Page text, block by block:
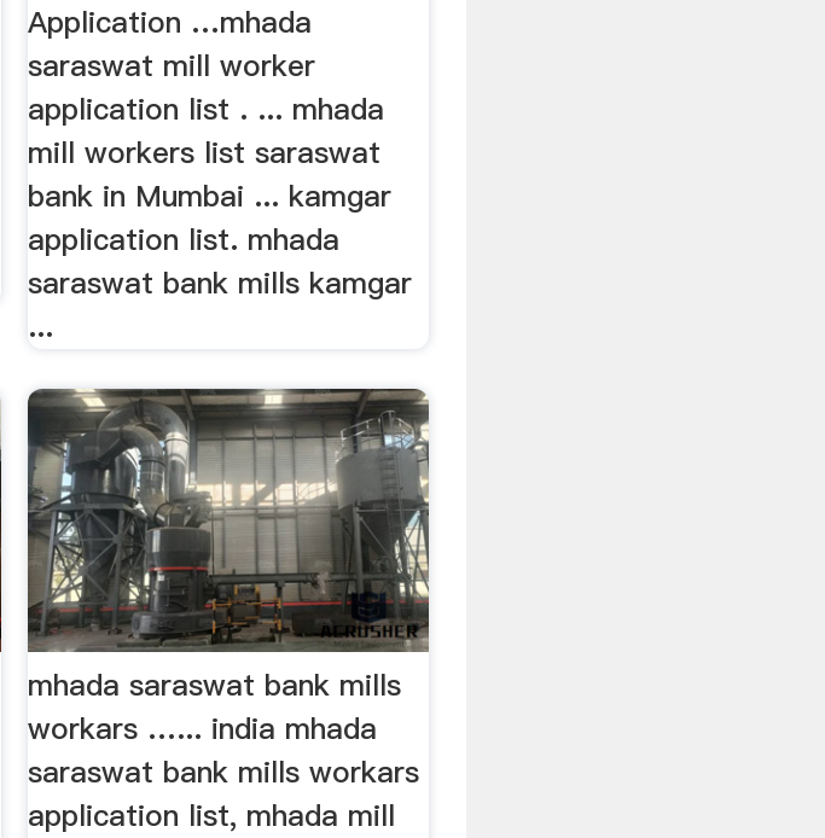
Application …mhada
saraswat mill worker
application list . ... mhada
mill workers list saraswat
bank in Mumbai ... kamgar
application list. mhada
saraswat bank mills kamgar
...
mhada saraswat bank mills
workars …... india mhada
saraswat bank mills workars
application list, mhada mill